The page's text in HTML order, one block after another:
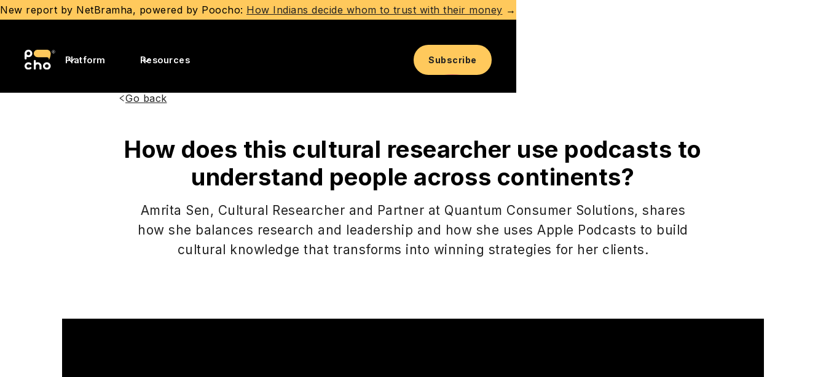
New report by NetBramha, powered by Poocho: How Indians decide whom to trust with their money →
Platform Resources Subscribe
Go back
How does this cultural researcher use podcasts to
understand people across continents?
Amrita Sen, Cultural Researcher and Partner at Quantum Consumer Solutions, shares
how she balances research and leadership and how she uses Apple Podcasts to build
cultural knowledge that transforms into winning strategies for her clients.